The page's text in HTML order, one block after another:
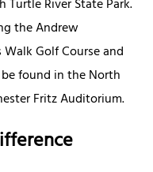
River State Park.
the Andrew
Golf Course and
found in the North
Fritz Auditorium.